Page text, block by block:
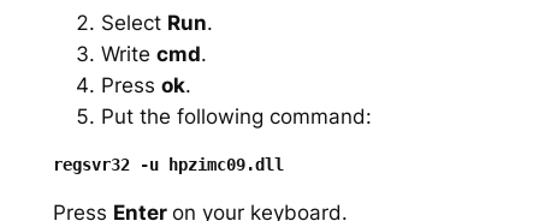
Select Run.
Write cmd.
Press ok.
Put the following command:
Press Enter on your keyboard.